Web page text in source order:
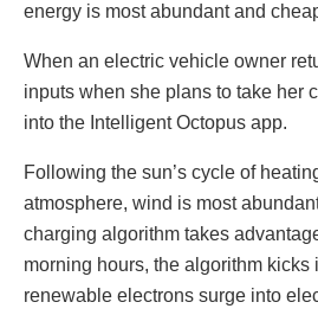
energy is most abundant and
When an electric vehicle owner
inputs when she plans to take her
into the Intelligent Octopus app.
Following the sun’s cycle of
atmosphere, wind is most
charging algorithm takes
morning hours, the algorithm kicks
renewable electrons surge into